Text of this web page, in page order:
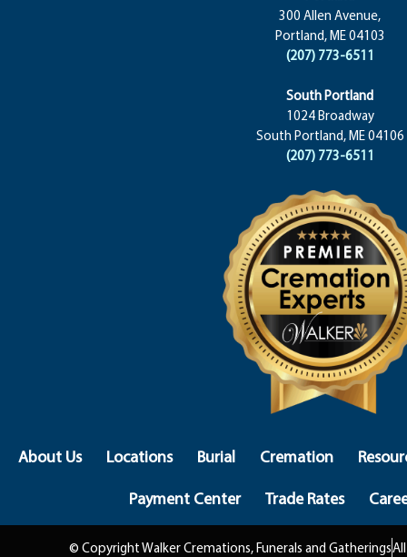
300 Allen Avenue,
Portland, ME 04103
(207) 773-6511
South Portland
1024 Broadway
South Portland, ME 04106
(207) 773-6511
About Us Locations Burial Cremation
Payment Center
Trade Rates
© Copyright Walker Cremations, Funerals and Gatherings